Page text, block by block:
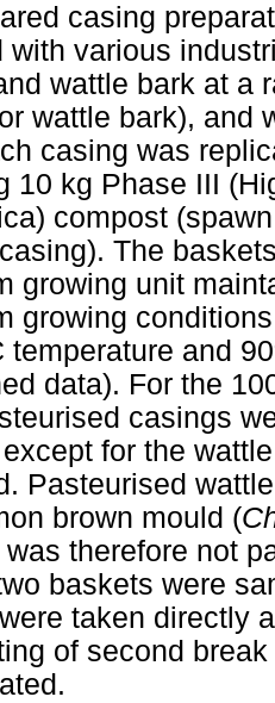
casing
with various
wattle bark at a
wattle bark), and
casing was
10 kg Phase III
compost
The
growing unit
growing
temperature and
data). For the
casings
for the
Pasteurised
brown mould (
therefore not
baskets were
taken directly
of second